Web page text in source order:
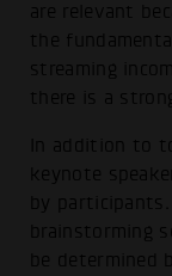
are relevant
the
streaming
there is a
In addition to
keynote
by
brainstorming
be determined